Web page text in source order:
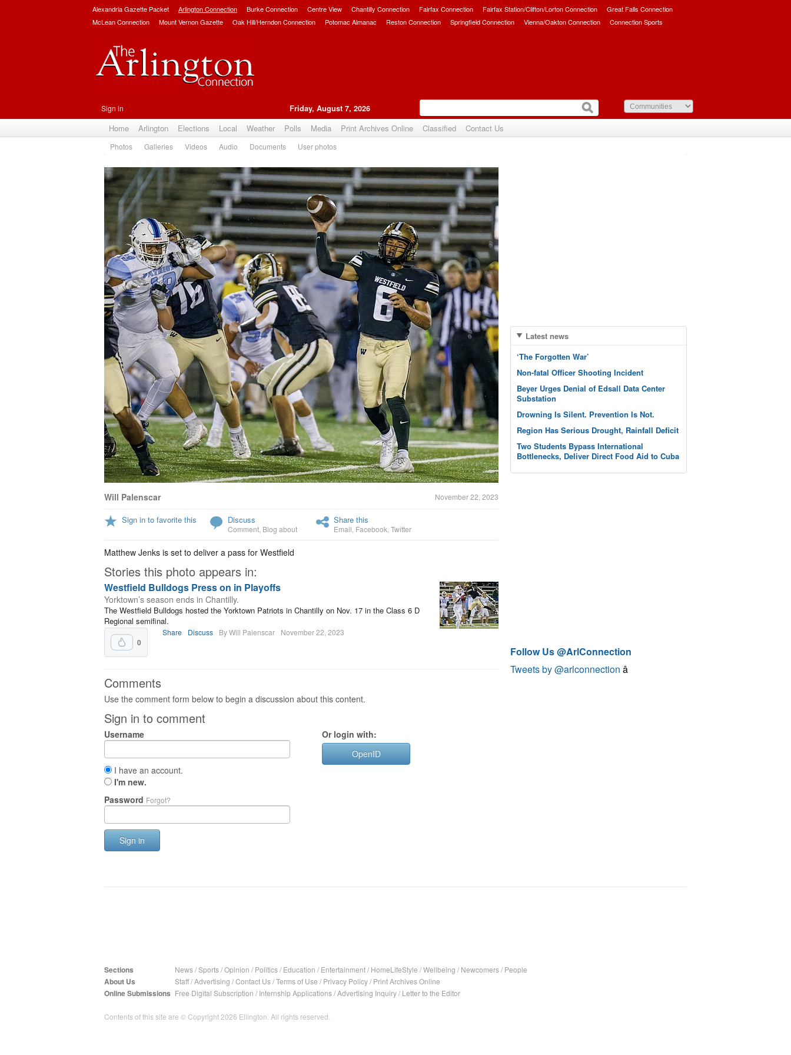
Alexandria Gazette Packet Arlington Connection Burke Connection Centre View Chantilly Connection Fairfax Connection Fairfax Station/Clifton/Lorton Connection
Great Falls Connection
McLean Connection
Mount Vernon Gazette Oak Hill/Herndon Connection Potomac Almanac Reston Connection Springfield Connection Vienna/Oakton Connection Connection Sports
Sign in Friday, August 7, 2026
Home Arlington Elections Local Weather Polls Media Print Archives Online Classified Contact Us
Photos Galleries Videos Audio Documents User photos
Will Palenscar November 22, 2023
Sign in to favorite this Discuss
Comment Blog about
Share this
Email Facebook Twitter
Matthew Jenks is set to deliver a pass for Westfield
Stories this photo appears in:
Westfield Bulldogs Press on in Playoffs
Yorktown’s season ends in Chantilly.
The Westfield Bulldogs hosted the Yorktown Patriots in Chantilly on Nov. 17 in the Class 6 D
Regional semifinal.
0
Share Discuss By Will Palenscar November 22, 2023
Comments
Use the comment form below to begin a discussion about this content.
Sign in to comment
Username
I have an account.
I'm new.
Password Forgot?
Sign in
Or login with:
OpenID
Latest news
‘The Forgotten War’
Non-fatal Officer Shooting Incident
Beyer Urges Denial of Edsall Data Center
Substation
Drowning Is Silent. Prevention Is Not.
Region Has Serious Drought, Rainfall Deficit
Two Students Bypass International
Bottlenecks, Deliver Direct Food Aid to Cuba
Follow Us @ArlConnection
Tweets by @arlconnection â
Sections News/Sports/Opinion / Politics/ Education / Entertainment/ HomeLifeStyle /Wellbeing / Newcomers/ People
About Us Staff/Advertising /Contact Us/Terms of Use / Privacy Policy/ Print Archives Online
Online Submissions Free Digital Subscription / Internship Applications/Advertising Inquiry/ Letter to the Editor
Contents of this site are © Copyright 2026 Ellington. All rights reserved.